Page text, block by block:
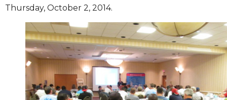
Thursday, October 2, 2014.